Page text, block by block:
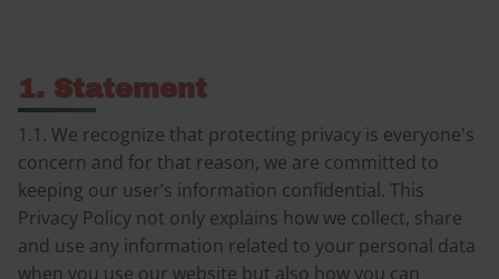
1. Statement
1.1. We recognize that protecting privacy is everyone's
concern and for that reason, we are committed to
keeping our user’s information confidential. This
Privacy Policy not only explains how we collect, share
and use any information related to your personal data
when you use our website but also how you can